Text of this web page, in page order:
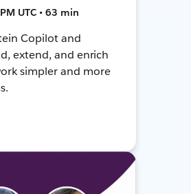
UTC • 63 min
Copilot and
extend, and enrich
simpler and more